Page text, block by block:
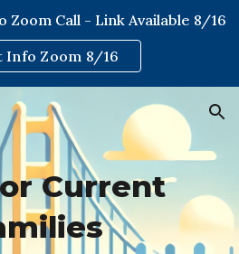
Skip to navigation
Zoom Call - Link Available 8/16
Info Zoom 8/16
Current